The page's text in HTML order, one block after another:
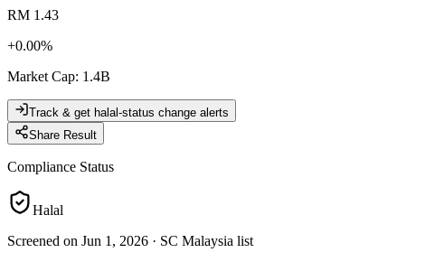
RM 1.43
+0.00%
Market Cap: 1.4B
Track & get halal-status change alerts
Share Result
Compliance Status
Halal
Screened on Jun 1, 2026 · SC Malaysia list